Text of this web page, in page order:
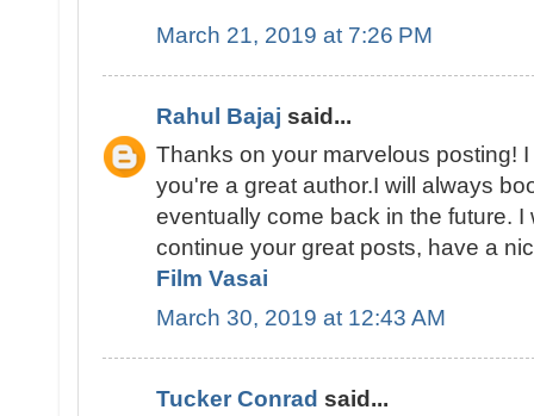
March 21, 2019 at 7:26 PM
Rahul Bajaj said...
Thanks on your marvelous posting!
you're a great author.I will always
eventually come back in the future.
continue your great posts, have a
Film Vasai
March 30, 2019 at 12:43 AM
Tucker Conrad said...